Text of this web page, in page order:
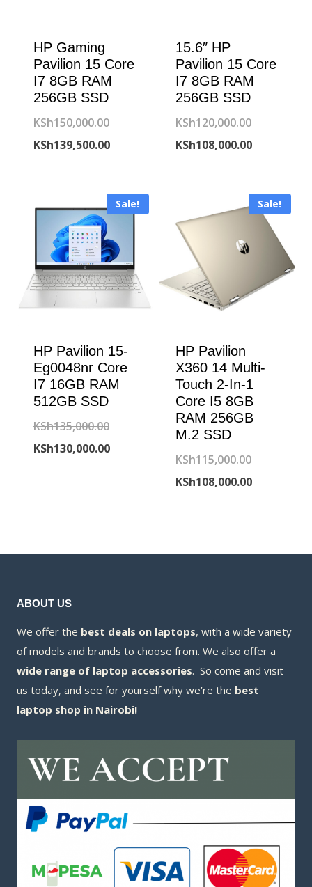
HP Gaming
Pavilion 15 Core
I7 8GB RAM
256GB SSD
KSh150,000.00Original
price
KSh139,500.00Current
KSh139,500.00.
15.6″ HP
Pavilion 15 Core
I7 8GB RAM
256GB SSD
KSh120,000.00Original
price
KSh108,000.00Current
Sale!
HP Pavilion 15-
Eg0048nr Core
I7 16GB RAM
512GB SSD
KSh135,000.00Original
price
KSh130,000.00Current
Sale!
HP Pavilion
X360 14 Multi-
Touch 2-In-1
Core I5 8GB
RAM 256GB
M.2 SSD
KSh115,000.00Original
price
KSh108,000.00Current
ABOUT US
We offer the best deals on laptops, with a wide variety
of models and brands to choose from. We also offer a
wide range of laptop accessories. So come and visit
us today, and see for yourself why we’re the best
laptop shop in Nairobi!